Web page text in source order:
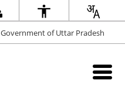
Government of Uttar Pradesh